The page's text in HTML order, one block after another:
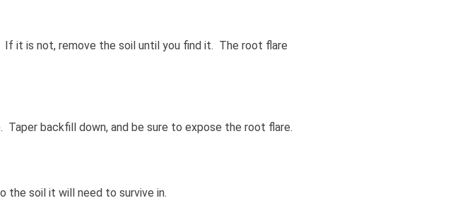
it is not, remove the soil until you find it. The root flare
Taper backfill down, and be sure to expose the root flare.
soil it will need to survive in.